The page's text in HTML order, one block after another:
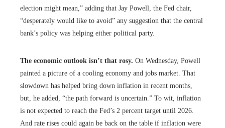
election might mean,” adding that Jay Powell, the Fed chair,
“desperately would like to avoid” any suggestion that the central
bank’s policy was helping either political party.
The economic outlook isn’t that rosy. On Wednesday, Powell
painted a picture of a cooling economy and jobs market. That
slowdown has helped bring down inflation in recent months,
but, he added, “the path forward is uncertain.” To wit, inflation
is not expected to reach the Fed’s 2 percent target until 2026.
And rate rises could again be back on the table if inflation were